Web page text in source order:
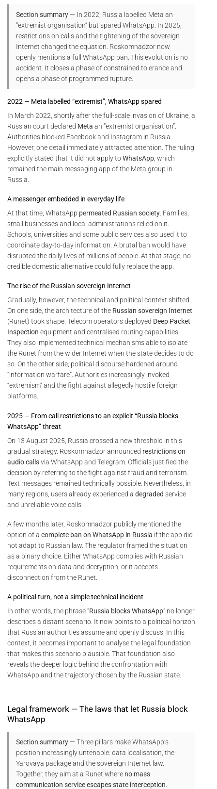
Section summary — In 2022, Russia labelled Meta an
“extremist organisation” but spared WhatsApp. In 2025,
restrictions on calls and the tightening of the sovereign
Internet changed the equation. Roskomnadzor now
openly mentions a full WhatsApp ban. This evolution is no
accident. It closes a phase of constrained tolerance and
opens a phase of programmed rupture.
2022 — Meta labelled “extremist”, WhatsApp spared
In March 2022, shortly after the full-scale invasion of Ukraine, a
Russian court declared Meta an “extremist organisation”.
Authorities blocked Facebook and Instagram in Russia.
However, one detail immediately attracted attention. The ruling
explicitly stated that it did not apply toWhatsApp , which
remained the main messaging app of the Meta group in
Russia.
A messenger embedded in everyday life
At that time, WhatsApp permeated Russian society . Families,
small businesses and local administrations relied on it.
Schools, universities and some public services also used it to
coordinate day-to-day information. A brutal ban would have
disrupted the daily lives of millions of people. At that stage, no
credible domestic alternative could fully replace the app.
The rise of the Russian sovereign Internet
Gradually, however, the technical and political context shifted.
On one side, the architecture of the Russian sovereign Internet
(Runet) took shape. Telecom operators deployed Deep Packet
Inspection equipment and centralised routing capabilities.
They also implemented technical mechanisms able to isolate
the Runet from the wider Internet when the state decides to do
so. On the other side, political discourse hardened around
“information warfare”. Authorities increasingly invoked
“extremism” and the fight against allegedly hostile foreign
platforms.
2025 — From call restrictions to an explicit “Russia blocks
WhatsApp” threat
On 13 August 2025, Russia crossed a new threshold in this
gradual strategy. Roskomnadzor announced restrictions on
audio callsvia WhatsApp and Telegram. Officials justified the
decision by referring to the fight against fraud and terrorism.
Text messages remained technically possible. Nevertheless, in
many regions, users already experienced a degraded service
and unreliable voice calls.
A few months later, Roskomnadzor publicly mentioned the
option of a complete ban on WhatsApp in Russia if the app did
not adapt to Russian law. The regulator framed the situation
as a binary choice. Either WhatsApp complies with Russian
requirements on data and decryption, or it accepts
disconnection from the Runet.
A political turn, not a simple technical incident
In other words, the phrase “Russia blocks WhatsApp” no longer
describes a distant scenario. It now points to a political horizon
that Russian authorities assume and openly discuss. In this
context, it becomes important to analyse the legal foundation
that makes this scenario plausible. That foundation also
reveals the deeper logic behind the confrontation with
WhatsApp and the trajectory chosen by the Russian state.
Legal framework — The laws that let Russia block
WhatsApp
Section summary — Three pillars make WhatsApp’s
position increasingly untenable: data localisation, the
Yarovaya package and the sovereign Internet law.
Together, they aim at a Runet where no mass
communication service escapes state interception